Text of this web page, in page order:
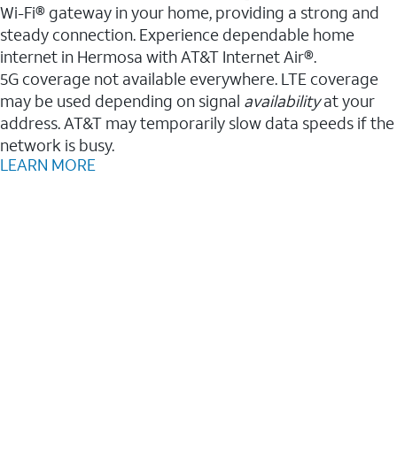
Wi-Fi® gateway in your home, providing a strong and
steady connection. Experience dependable home
internet in Hermosa with AT&T Internet Air®.
5G coverage not available everywhere. LTE coverage
may be used depending on signal availabilityat your
address. AT&T may temporarily slow data speeds if the
network is busy.
LEARN MORE